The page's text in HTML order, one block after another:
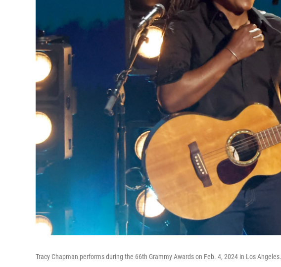
Tracy Chapman performs during the 66th Grammy Awards on Feb. 4, 2024 in Los Angeles.